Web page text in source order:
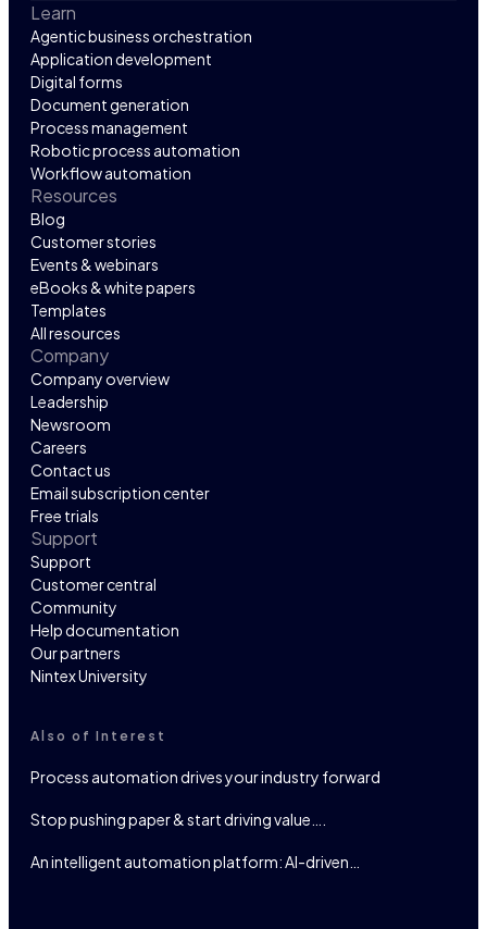
Learn
Agentic business orchestration
Application development
Digital forms
Document generation
Process management
Robotic process automation
Workflow automation
Resources
Blog
Customer stories
Events & webinars
eBooks & white papers
Templates
All resources
Company
Company overview
Leadership
Newsroom
Careers
Contact us
Email subscription center
Free trials
Support
Support
Customer central
Community
Help documentation
Our partners
Nintex University
Also of Interest
Process automation drives your industry forward
Stop pushing paper & start driving value….
An intelligent automation platform: AI-driven…